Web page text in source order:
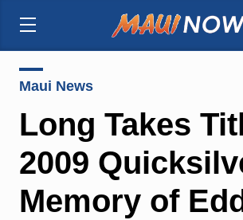
Maui News
Long Takes
2009
Memory of